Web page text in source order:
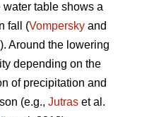
table shows a
fall (Vompersky and
Around the lowering
depending on the
of precipitation and
(e.g., Jutras et al.